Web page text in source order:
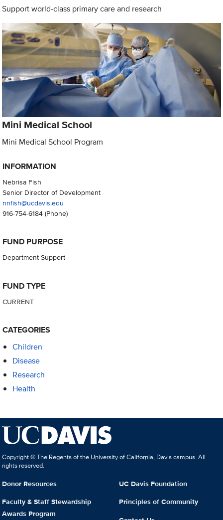
Support world-class primary care and research
Mini Medical School
Mini Medical School Program
INFORMATION
Nebrisa Fish
Senior Director of Development
nnfish@ucdavis.edu
916-754-6184(Phone)
FUND PURPOSE
Department Support
FUND TYPE
CURRENT
CATEGORIES
Children
Disease
Research
Health
Copyright © The Regents of the University of California, Davis campus. All
rights reserved.
Donor Resources
Faculty & Staff Stewardship
Awards Program
UC Davis Foundation
Principles of Community